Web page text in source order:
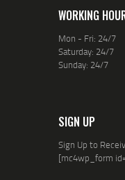
WORKING
Mon - Fri: 24/7
Saturday: 24/7
Sunday: 24/7
SIGN UP
Sign Up to
[mc4wp_form